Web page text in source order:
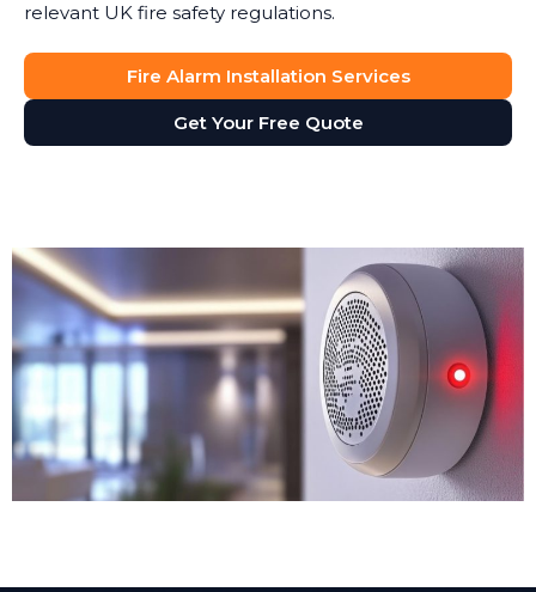
relevant UK fire safety regulations.
Fire Alarm Installation Services
Get Your Free Quote